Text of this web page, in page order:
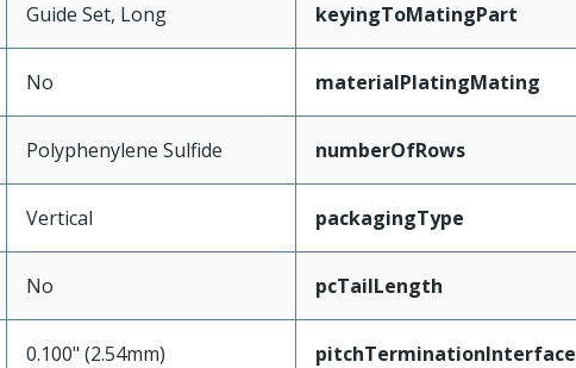
Guide Set, Long keyingToMatingPart
No materialPlatingMating
Polyphenylene Sulfide numberOfRows
Vertical packagingType
No pcTailLength
0.100" (2.54mm) pitchTerminationInterface